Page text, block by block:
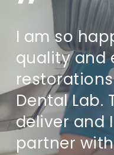
I am so
quality and
Dental Lab.
deliver and
partner